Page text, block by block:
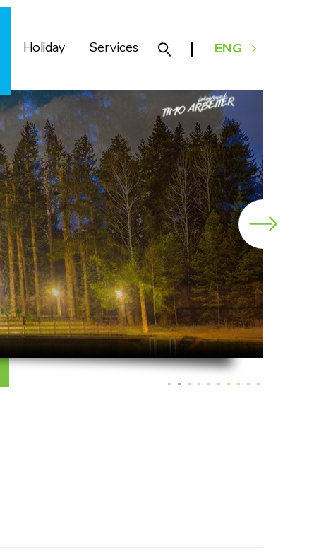
Holiday Services ENG